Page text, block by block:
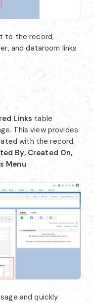
to the record,
and dataroom links
Links table
This view provides
with the record.
By, Created On,
Menu
and quickly